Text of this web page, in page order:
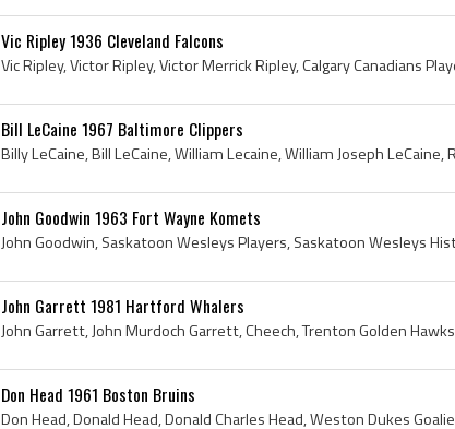
Vic Ripley 1936 Cleveland Falcons
Bill LeCaine 1967 Baltimore Clippers
John Goodwin 1963 Fort Wayne Komets
John Garrett 1981 Hartford Whalers
Don Head 1961 Boston Bruins